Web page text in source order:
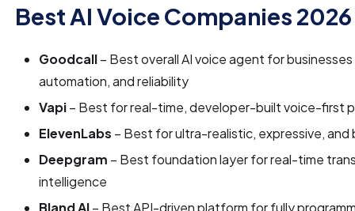
Best AI Voice Companies 2026
Goodcall– Best overall AI voice agent for
automation, and reliability
Vapi– Best for real-time, developer-built voice-first
ElevenLabs – Best for ultra-realistic, expressive, and
Deepgram – Best foundation layer for real-time
intelligence
Bland AI– Best API-driven platform for fully